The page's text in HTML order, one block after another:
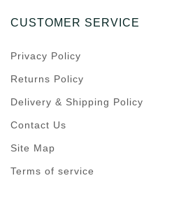
CUSTOMER SERVICE
Privacy Policy
Returns Policy
Delivery & Shipping Policy
Contact Us
Site Map
Terms of service